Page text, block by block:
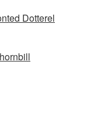
Dotterel